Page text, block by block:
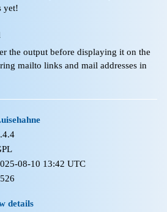
the output before displaying it on the
mailto links and mail addresses in
08-10 13:42 UTC
details